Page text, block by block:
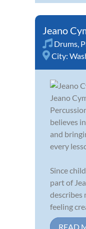
Jeano
Drums,
City:
Jeano
believes
and
every
Since
part of
describes
feeling
READ